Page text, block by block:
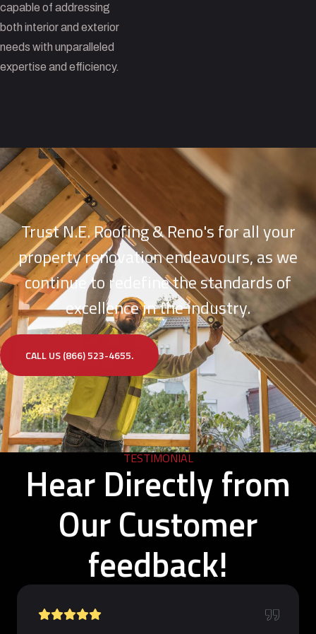
capable of addressing
both interior and exterior
needs with unparalleled
expertise and efficiency.
Trust N.E. Roofing & Reno's for all your
property renovation endeavours, as we
continue to redefine the standards of
excellence in the industry.
CALL US (866) 523-4655.
TESTIMONIAL
Hear Directly from
Our Customer
feedback!